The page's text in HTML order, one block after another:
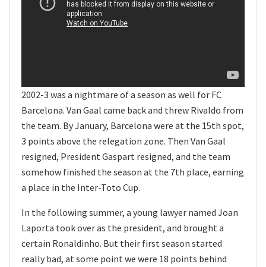
2002-3 was a nightmare of a season as well for FC
Barcelona. Van Gaal came back and threw Rivaldo from
the team. By January, Barcelona were at the 15th spot,
3 points above the relegation zone. Then Van Gaal
resigned, President Gaspart resigned, and the team
somehow finished the season at the 7th place, earning
a place in the Inter-Toto Cup.
In the following summer, a young lawyer named Joan
Laporta took over as the president, and brought a
certain Ronaldinho. But their first season started
really bad, at some point we were 18 points behind